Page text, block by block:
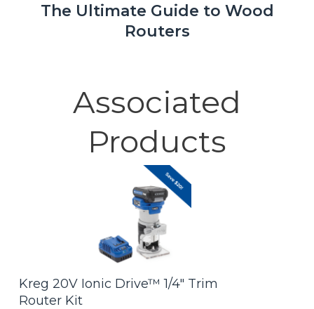
The Ultimate Guide to Wood
Routers
Associated
Products
Kreg 20V Ionic Drive™ 1/4" Trim
Router Kit